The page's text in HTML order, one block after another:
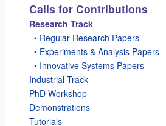
Calls for Contributions
Research Track
• Regular Research Papers
• Experiments & Analysis Papers
• Innovative Systems Papers
Industrial Track
PhD Workshop
Demonstrations
Tutorials